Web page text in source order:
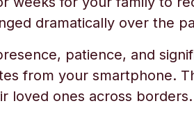
dramatically over the
patience, and
from your smartphone.
loved ones across borders.